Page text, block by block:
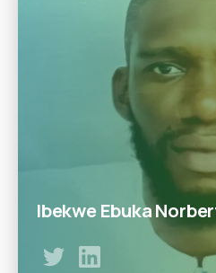
Ibekwe Ebuka
A business mentor with
and analysis) A Graduate of